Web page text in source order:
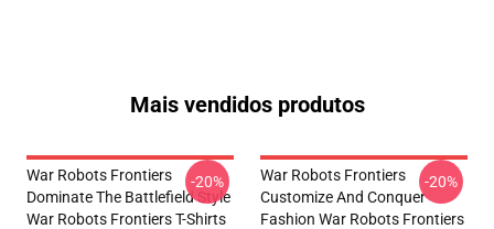
Mais vendidos produtos
War Robots Frontiers
Dominate The Battlefield Style
War Robots Frontiers T-Shirts
-20%
War Robots Frontiers
Customize And Conquer
Fashion War Robots Frontiers
-20%